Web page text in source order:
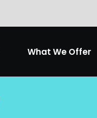
What We Offer